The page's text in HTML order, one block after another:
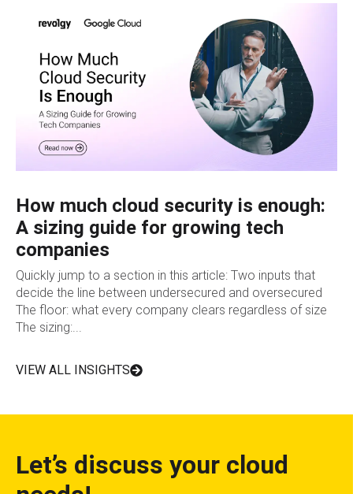
How much cloud security is enough:
A sizing guide for growing tech
companies
Quickly jump to a section in this article: Two inputs that
decide the line between undersecured and oversecured
The floor: what every company clears regardless of size
The sizing:...
VIEW ALL INSIGHTS
Let’s discuss your cloud